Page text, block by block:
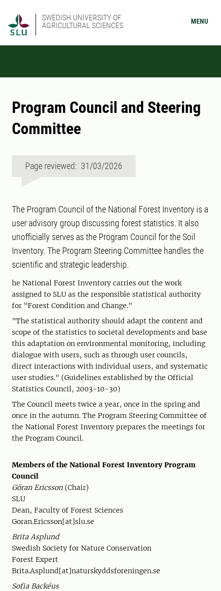
SWEDISH UNIVERSITY OF
AGRICULTURAL SCIENCES
MENU
Program Council and Steering
Committee
Page reviewed: 31/03/2026
The Program Council of the National Forest Inventory is a
user advisory group discussing forest statistics. It also
unofficially serves as the Program Council for the Soil
Inventory. The Program Steering Committee handles the
scientific and strategic leadership.
he National Forest Inventory carries out the work
assigned to SLU as the responsible statistical authority
for "Forest Condition and Change."
"The statistical authority should adapt the content and
scope of the statistics to societal developments and base
this adaptation on environmental monitoring, including
dialogue with users, such as through user councils,
direct interactions with individual users, and systematic
user studies." (Guidelines established by the Official
Statistics Council, 2003-10-30)
The Council meets twice a year, once in the spring and
once in the autumn. The Program Steering Committee of
the National Forest Inventory prepares the meetings for
the Program Council.
Members of the National Forest Inventory Program
Council
Göran Ericsson(Chair)
SLU
Dean, Faculty of Forest Sciences
Goran.Ericsson[at]slu.se
Brita Asplund
Swedish Society for Nature Conservation
Forest Expert
Brita.Asplund[at]naturskyddsforeningen.se
Sofia Backéus